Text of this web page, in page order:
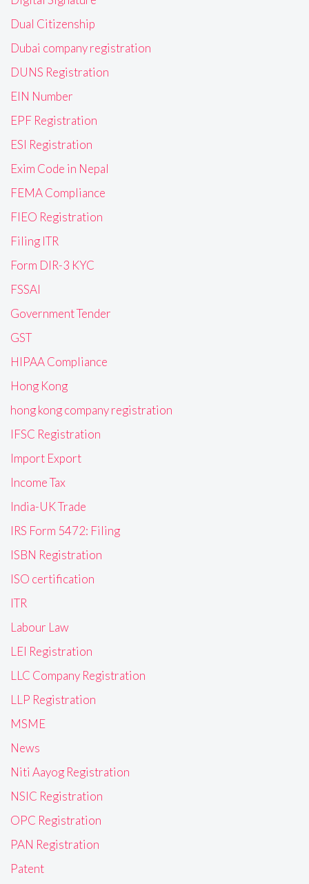
Dual Citizenship
Dubai company registration
DUNS Registration
EIN Number
EPF Registration
ESI Registration
Exim Code in Nepal
FEMA Compliance
FIEO Registration
Filing ITR
Form DIR-3 KYC
FSSAI
Government Tender
GST
HIPAA Compliance
Hong Kong
hong kong company registration
IFSC Registration
Import Export
Income Tax
India-UK Trade
IRS Form 5472: Filing
ISBN Registration
ISO certification
ITR
Labour Law
LEI Registration
LLC Company Registration
LLP Registration
MSME
News
Niti Aayog Registration
NSIC Registration
OPC Registration
PAN Registration
Patent